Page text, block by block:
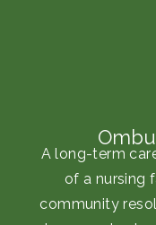
A long-term
of a nursing
community